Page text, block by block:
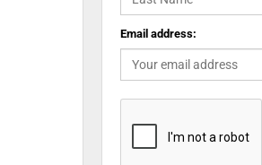
Email address: